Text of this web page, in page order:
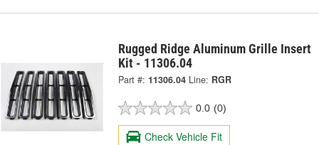
Rugged Ridge Aluminum Grille Insert
Kit - 11306.04
Part #: 11306.04 Line: RGR
0.0 (0)
Check Vehicle Fit